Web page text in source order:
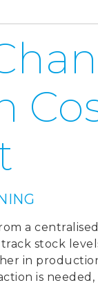
a
stock
in
is